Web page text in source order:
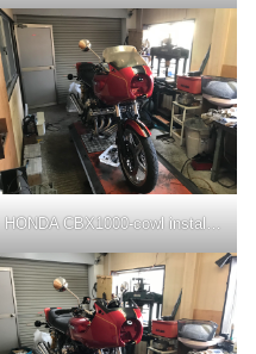
HONDA CBX1000-cowl installation